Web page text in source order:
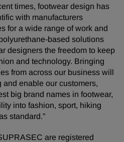
times, footwear design has
with manufacturers
for a wide range of work and
based solutions
designers the freedom to keep
and technology. Bringing
from across our business will
and enable our customers,
big brand names in footwear,
into fashion, sport, hiking
standard.”
are registered